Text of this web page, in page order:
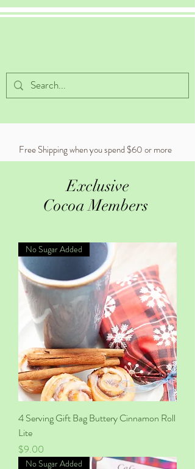
Free Shipping when you spend $60 or more
Exclusive
Cocoa Members
No Sugar Added
4 Serving Gift Bag Buttery Cinnamon Roll
Lite
Price
$9.00
No Sugar Added